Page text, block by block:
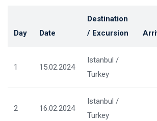
Day Date
Destination
/ Excursion
1 15.02.2024
Istanbul /
Turkey
2 16.02.2024
Istanbul /
Turkey